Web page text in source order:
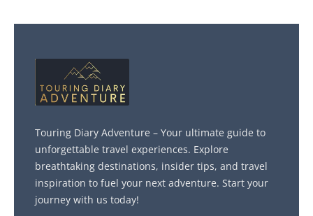
Touring Diary Adventure – Your ultimate guide to
unforgettable travel experiences. Explore
breathtaking destinations, insider tips, and travel
inspiration to fuel your next adventure. Start your
journey with us today!